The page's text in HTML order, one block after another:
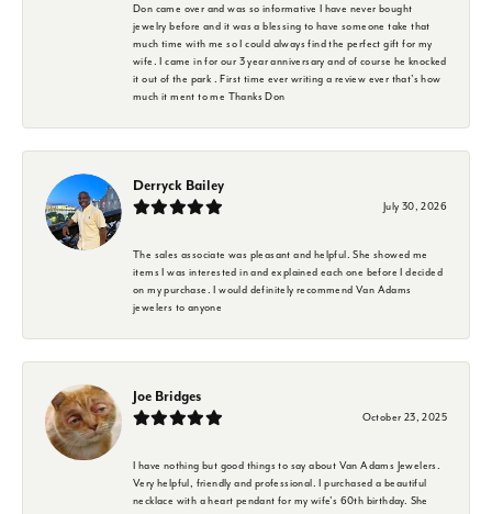
Don came over and was so informative I have never bought
jewelry before and it was a blessing to have someone take that
much time with me so I could always find the perfect gift for my
wife. I came in for our 3 year anniversary and of course he knocked
it out of the park . First time ever writing a review ever that's how
much it ment to me Thanks Don
Derryck Bailey
July 30, 2026
The sales associate was pleasant and helpful. She showed me
items I was interested in and explained each one before I decided
on my purchase. I would definitely recommend Van Adams
jewelers to anyone
Joe Bridges
October 23, 2025
I have nothing but good things to say about Van Adams Jewelers.
Very helpful, friendly and professional. I purchased a beautiful
necklace with a heart pendant for my wife's 60th birthday. She